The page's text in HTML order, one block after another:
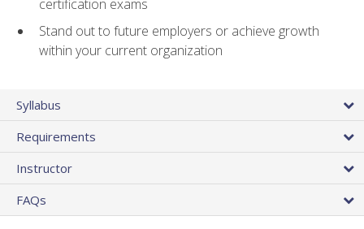
certification exams
Stand out to future employers or achieve growth
within your current organization
Syllabus
Requirements
Instructor
FAQs